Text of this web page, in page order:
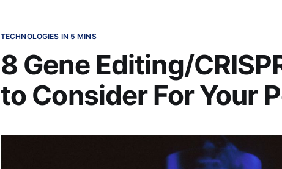
TECHNOLOGIES IN 5 MINS
8 Gene Editing/
to Consider For Your